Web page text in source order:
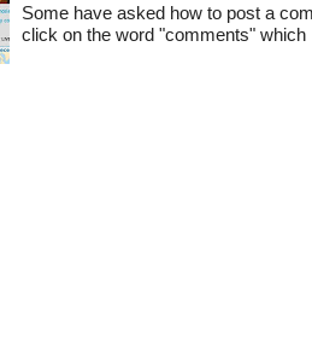
Some have asked how to post a
click on the word "comments"